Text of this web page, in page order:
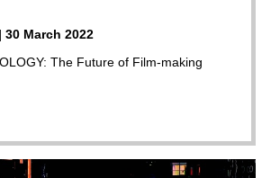
30 March 2022
The Future of Film-making